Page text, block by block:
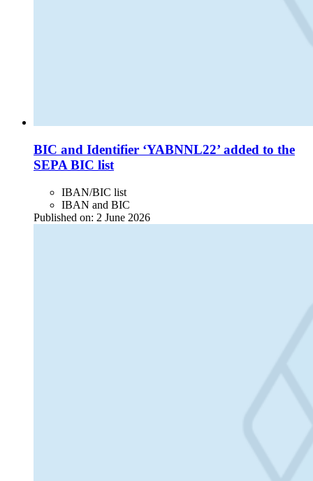
BIC and Identifier ‘YABNNL22’ added to the
SEPA BIC list
IBAN/BIC list
IBAN and BIC
Published on: 2 June 2026